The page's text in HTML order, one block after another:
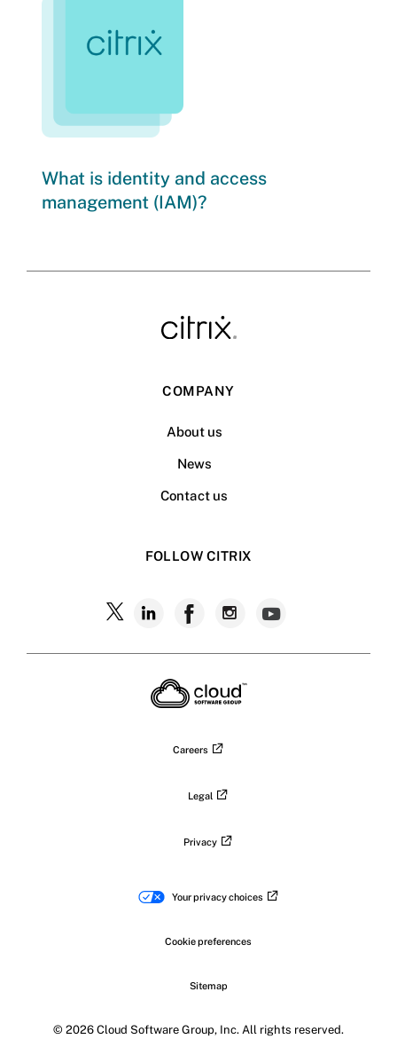
What is identity and access
management (IAM)?
COMPANY
About us
News
Contact us
FOLLOW CITRIX
Follow
Follow
on
LinkedIn
Follow
on
Facebook
Follow
on
Careers
Legal
Privacy
Your privacy choices
Cookie preferences
Sitemap
© 2026 Cloud Software Group, Inc. All rights reserved.